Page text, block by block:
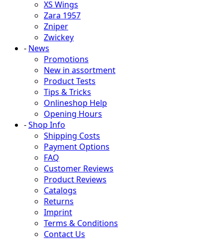
XS Wings
Zara 1957
Zniper
Zwickey
- News
Promotions
New in assortment
Product Tests
Tips & Tricks
Onlineshop Help
Opening Hours
-Shop Info
Shipping Costs
Payment Options
FAQ
Customer Reviews
Product Reviews
Catalogs
Returns
Imprint
Terms & Conditions
Contact Us